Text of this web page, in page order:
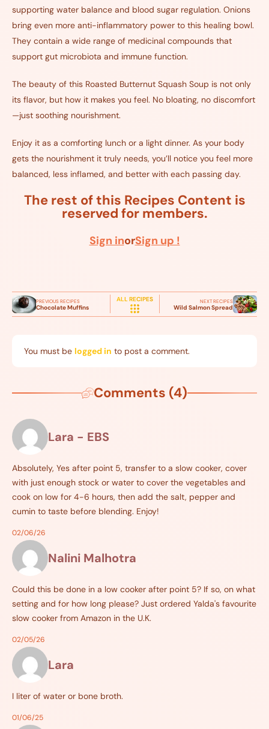
supporting water balance and blood sugar regulation. Onions
bring even more anti-inflammatory power to this healing bowl.
They contain a wide range of medicinal compounds that
support gut microbiota and immune function.
The beauty of this Roasted Butternut Squash Soup is not only
its flavor, but how it makes you feel. No bloating, no discomfort
—just soothing nourishment.
Enjoy it as a comforting lunch or a light dinner. As your body
gets the nourishment it truly needs, you’ll notice you feel more
balanced, less inflamed, and better with each passing day.
The rest of this Recipes Content is
reserved for members.
Sign inorSign up !
PREVIOUS RECIPES
Chocolate Muffins
ALL RECIPES NEXT RECIPES
Wild Salmon Spread
You must be logged in to post a comment.
Comments (4)
Lara - EBS
Absolutely, Yes after point 5, transfer to a slow cooker, cover
with just enough stock or water to cover the vegetables and
cook on low for 4-6 hours, then add the salt, pepper and
cumin to taste before blending. Enjoy!
02/06/26
Nalini Malhotra
Could this be done in a low cooker after point 5? If so, on what
setting and for how long please? Just ordered Yalda's favourite
slow cooker from Amazon in the U.K.
02/05/26
Lara
I liter of water or bone broth.
01/06/25